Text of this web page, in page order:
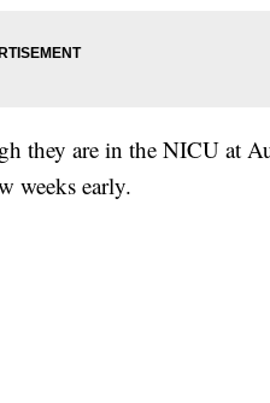
they are in the NICU at
weeks early.